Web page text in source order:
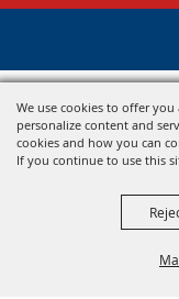
We use cookies to offer
personalize content and
cookies and how you can
If you continue to use this